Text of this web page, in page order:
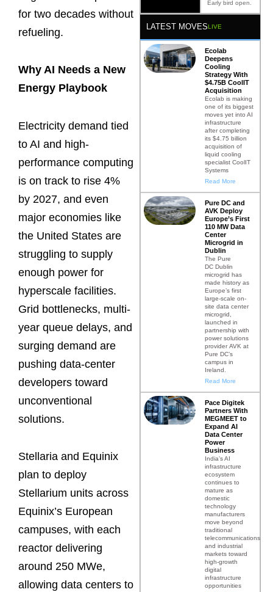
for two decades without
refueling.
Why AI Needs a New
Energy Playbook
Electricity demand tied
to AI and high-
performance computing
is on track to rise 4%
by 2027, and even
major economies like
the United States are
struggling to supply
enough power for
hyperscale facilities.
Grid bottlenecks, multi-
year queue delays, and
surging demand are
pushing data-center
developers toward
unconventional
solutions.
Stellaria and Equinix
plan to deploy
Stellarium units across
Equinix’s European
campuses, with each
reactor delivering
around 250 MWe,
allowing data centers to
Early bird open.
LATEST MOVESLIVE
Ecolab
Deepens
Cooling
Strategy With
$4.75B CoolIT
Acquisition
Ecolab is making
one of its biggest
moves yet into AI
infrastructure
after completing
its $4.75 billion
acquisition of
liquid cooling
specialist CoolIT
Systems
Read More
Pure DC and
AVK Deploy
Europe’s First
110 MW Data
Center
Microgrid in
Dublin
The Pure
DC Dublin
microgrid has
made history as
Europe’s first
large-scale on-
site data center
microgrid,
launched in
partnership with
power solutions
provider AVK at
Pure DC’s
campus in
Ireland.
Read More
Pace Digitek
Partners With
MEGMEET to
Expand AI
Data Center
Power
Business
India’s AI
infrastructure
ecosystem
continues to
mature as
domestic
technology
manufacturers
move beyond
traditional
telecommunications
and industrial
markets toward
high-growth
digital
infrastructure
opportunities